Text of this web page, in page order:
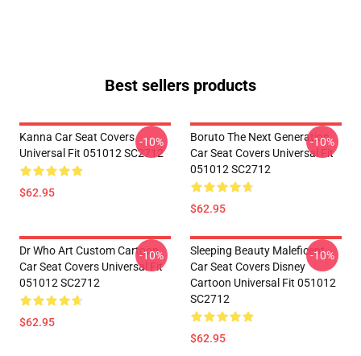
Best sellers products
Kanna Car Seat Covers
Universal Fit 051012 SC2712
$62.95
-10%
Boruto The Next Generation
Car Seat Covers Universal Fit
051012 SC2712
$62.95
-10%
Dr Who Art Custom Cartoon
Car Seat Covers Universal Fit
051012 SC2712
$62.95
-10%
Sleeping Beauty Maleficent
Car Seat Covers Disney
Cartoon Universal Fit 051012
SC2712
$62.95
-10%